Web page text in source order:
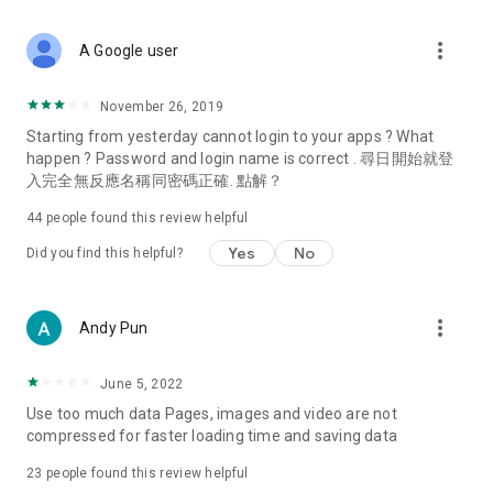
Deals & Discounts – Gathering the latest discount codes and
spring/summer promotions, hotel buffet and all-you-can-eat
deals, clearance sales, and online shopping discounts.
Food – Introducing affordable options such as buffets, all-
vegetarian options, along with recommendations for must-
try restaurants in Hong Kong and overseas, and a series of
Women's Section – Beauty editors unbox and test the latest
cosmetics and skincare products, share skincare and makeup
(Hong Kong dramas, Japanese dramas, Korean dramas,
American dramas, new Netflix series), movies, and other
trending topics in the city.
A Google user more_vert
November 26, 2019
Starting from yesterday cannot login to your apps ? What
happen ? Password and login name is correct . 尋日開始就登
入完全無反應名稱同密碼正確. 點解？
44 people found this review helpful
Did you find this helpful? Yes No
Andy Pun more_vert
June 5, 2022
Use too much data Pages, images and video are not
compressed for faster loading time and saving data
23 people found this review helpful